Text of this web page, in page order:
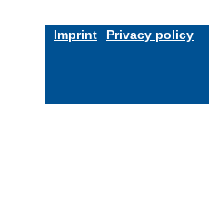
Imprint Privacy policy